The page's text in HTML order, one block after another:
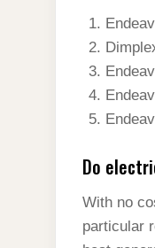
Do
With no
particular